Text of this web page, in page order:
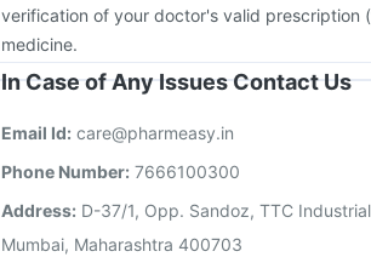
verification of your doctor's valid
medicine.
In Case of Any Issues Contact Us
Email Id: care@pharmeasy.in
Phone Number: 7666100300
Address: D-37/1, Opp. Sandoz, TTC
Mumbai, Maharashtra 400703